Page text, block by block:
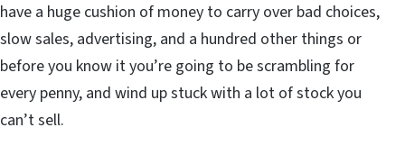
have a huge cushion of money to carry over bad choices,
slow sales, advertising, and a hundred other things or
before you know it you’re going to be scrambling for
every penny, and wind up stuck with a lot of stock you
can’t sell.